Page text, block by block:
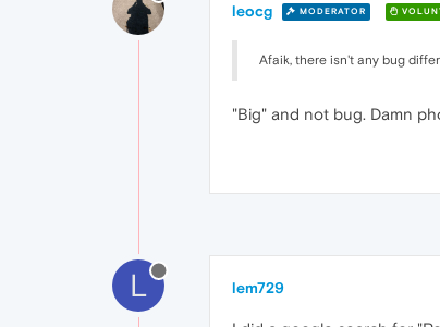
leocg MODERATOR
Afaik, there isn't any bug
"Big" and not bug. Damn
L lem729